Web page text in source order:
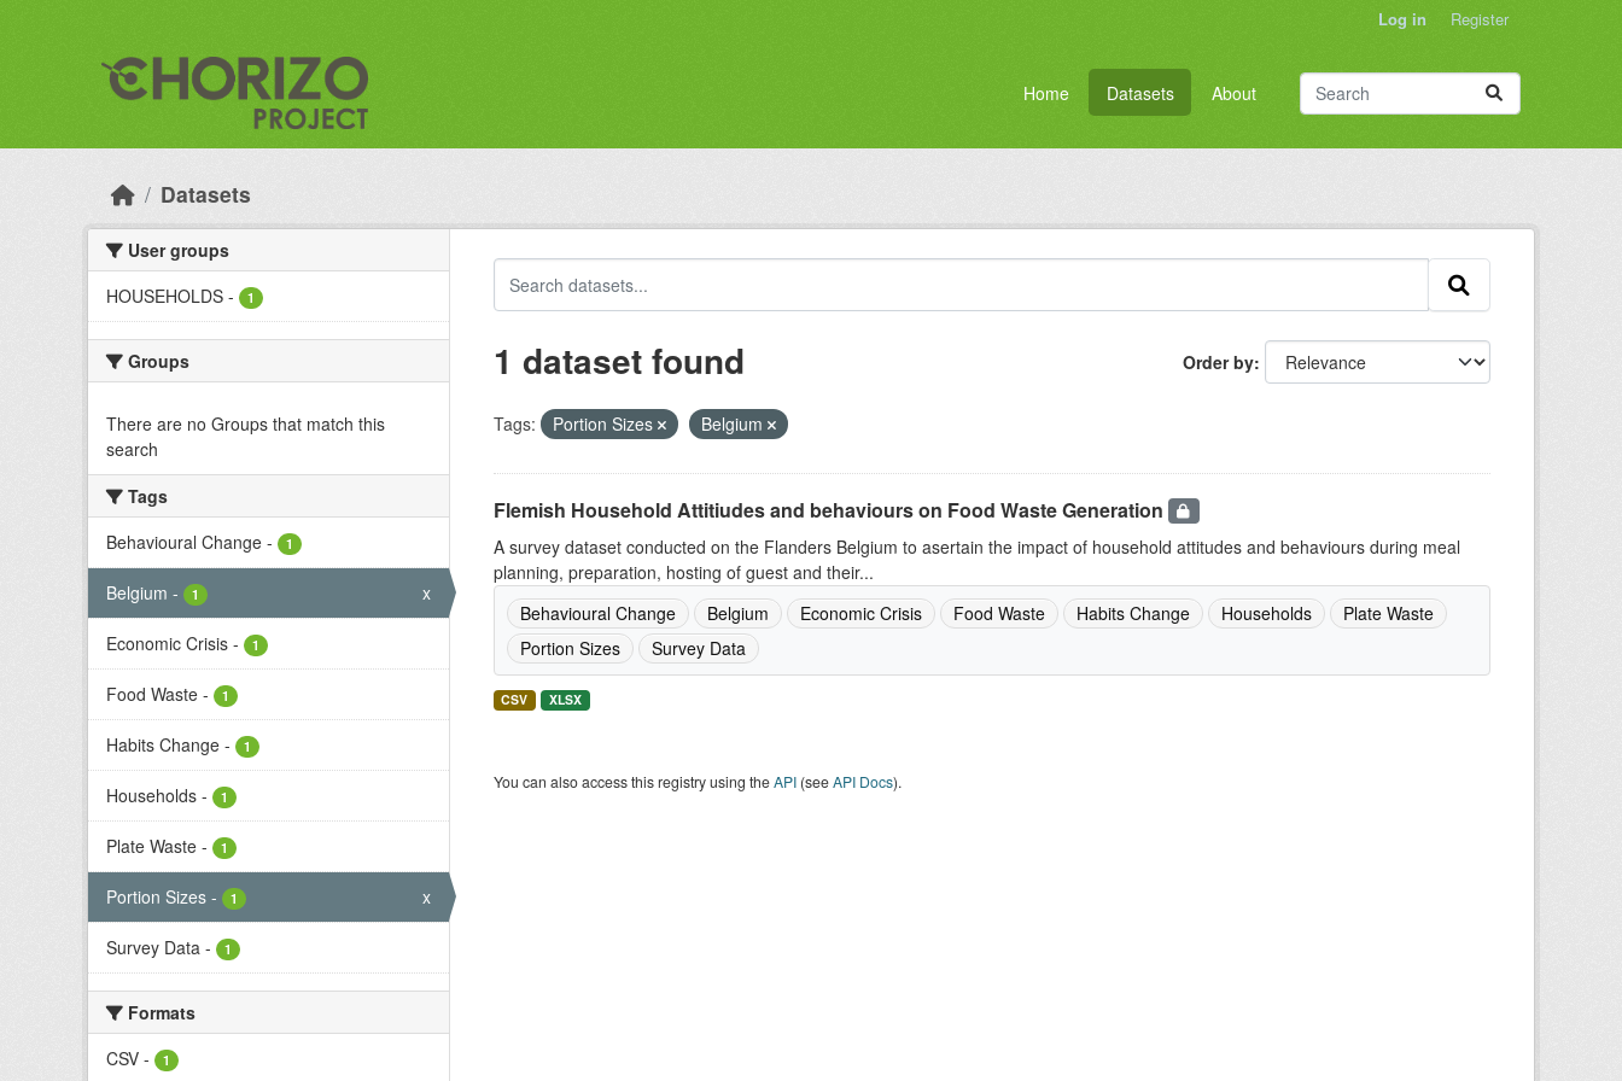
Log in Register
Home Datasets About
Datasets
User groups
HOUSEHOLDS - 1
Groups
There are no Groups that match this
search
Tags
Behavioural Change - 1
Belgium - 1 x
Economic Crisis - 1
Food Waste - 1
Habits Change - 1
Households - 1
Plate Waste - 1
Portion Sizes - 1 x
Survey Data - 1
Formats
CSV - 1
Order by
1 dataset found
Tags: Portion Sizes Belgium
Flemish Household Attitiudes and behaviours on Food Waste Generation
A survey dataset conducted on the Flanders Belgium to asertain the impact of household attitudes and behaviours during meal
planning, preparation, hosting of guest and their...
Behavioural Change
Belgium Economic Crisis Food Waste Habits Change Households
Plate Waste
Portion Sizes
Survey Data
CSV XLSX
You can also access this registry using theAPI(seeAPI Docs).